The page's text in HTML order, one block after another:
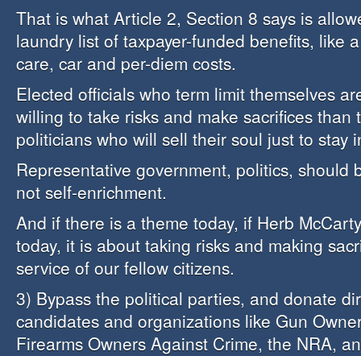
That is what Article 2, Section 8 says is
laundry list of taxpayer-funded benefits, like
care, car and per-diem costs.
Elected officials who term limit themselves
willing to take risks and make sacrifices than
politicians who will sell their soul just to stay
Representative government, politics, should
not self-enrichment.
And if there is a theme today, if Herb
today, it is about taking risks and making
service of our fellow citizens.
3) Bypass the political parties, and donate
candidates and organizations like Gun
Firearms Owners Against Crime, the NRA,